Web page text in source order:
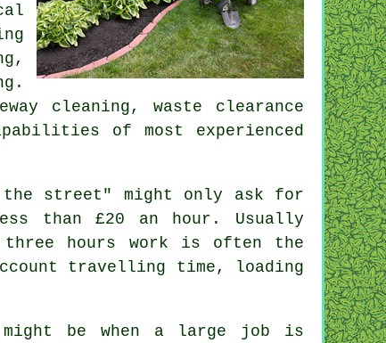
cleaning, waste clearance
of most experienced
the street" might only ask for
than£20 an hour . Usually
hours work is often the
travelling time, loading
be when a large job is